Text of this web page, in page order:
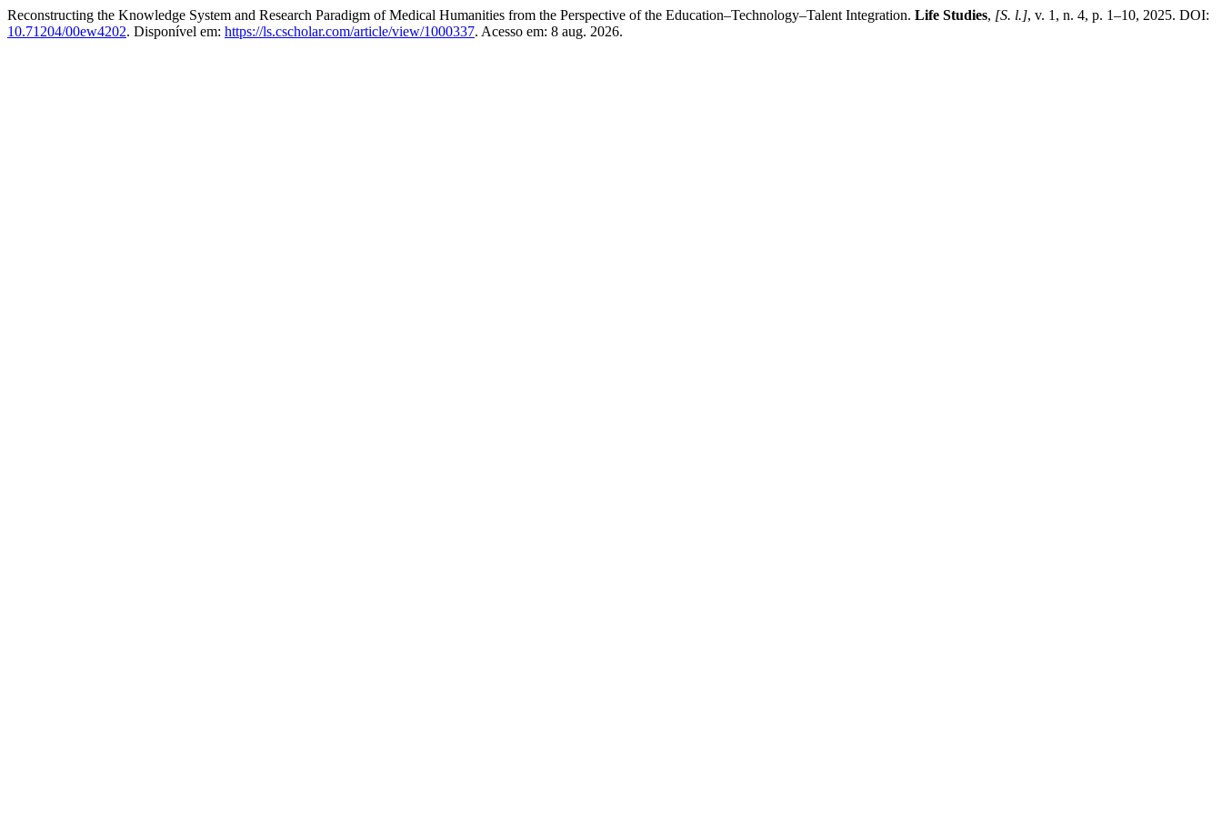
Reconstructing the Knowledge System and Research Paradigm of Medical Humanities from the Perspective of the Education–Technology–Talent Integration. Life Studies, [S. l.], v. 1, n. 4, p. 1–10, 2025. DOI:
10.71204/00ew4202. Disponível em: https://ls.cscholar.com/article/view/1000337. Acesso em: 8 aug. 2026.